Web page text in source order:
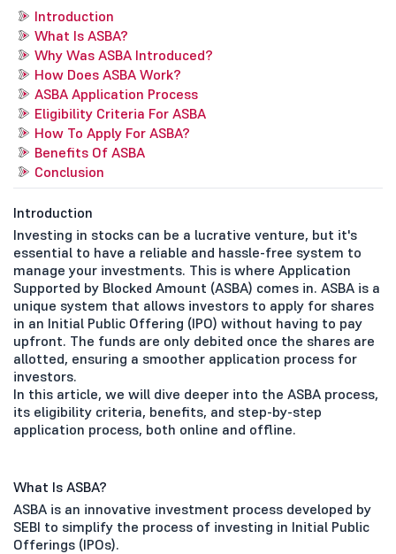
Introduction
What Is ASBA?
Why Was ASBA Introduced?
How Does ASBA Work?
ASBA Application Process
Eligibility Criteria For ASBA
How To Apply For ASBA?
Benefits Of ASBA
Conclusion
Introduction
Investing in stocks can be a lucrative venture, but it's
essential to have a reliable and hassle-free system to
manage your investments. This is where Application
Supported by Blocked Amount (ASBA) comes in. ASBA is a
unique system that allows investors to apply for shares
in an Initial Public Offering (IPO) without having to pay
upfront. The funds are only debited once the shares are
allotted, ensuring a smoother application process for
investors.
In this article, we will dive deeper into the ASBA process,
its eligibility criteria, benefits, and step-by-step
application process, both online and offline.
What Is ASBA?
ASBA is an innovative investment process developed by
SEBI to simplify the process of investing in Initial Public
Offerings (IPOs).